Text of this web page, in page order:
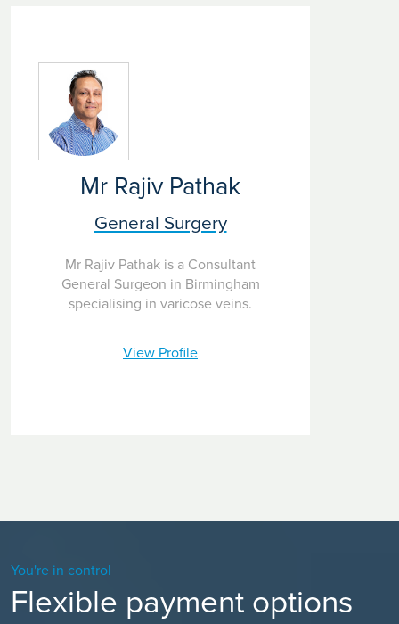
Mr Rajiv Pathak
General Surgery
Mr Rajiv Pathak is a Consultant
General Surgeon in Birmingham
specialising in varicose veins.
View Profile
You're in control
Flexible payment options